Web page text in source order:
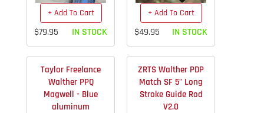
+ Add To Cart
$79.95 IN STOCK
+ Add To Cart
$49.95 IN STOCK
Taylor Freelance
Walther PPQ
Magwell - Blue
aluminum
ZRTS Walther PDP
Match SF 5" Long
Stroke Guide Rod
V2.0